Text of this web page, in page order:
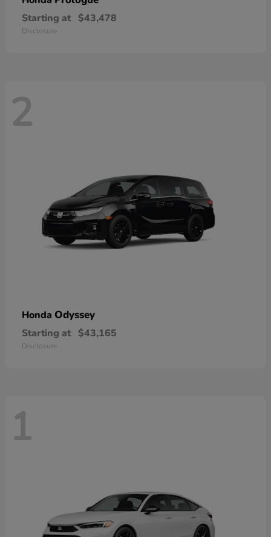
Starting at $43,478
Disclosure
2
Honda Odyssey
Starting at $43,165
Disclosure
1